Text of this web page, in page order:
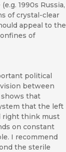
1990s Russia,
of crystal-clear
appeal to the
of
political
between
shows that
that the left
right think must
on constant
I recommend
the sterile